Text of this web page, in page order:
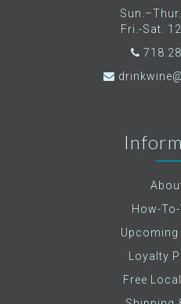
Fri.-Sat.
How-
Loyalty
Free